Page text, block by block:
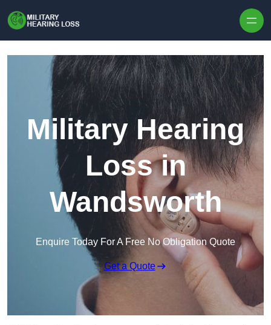
Military Hearing
Loss in
Wandsworth
Enquire Today For A Free No Obligation Quote
Get a Quote